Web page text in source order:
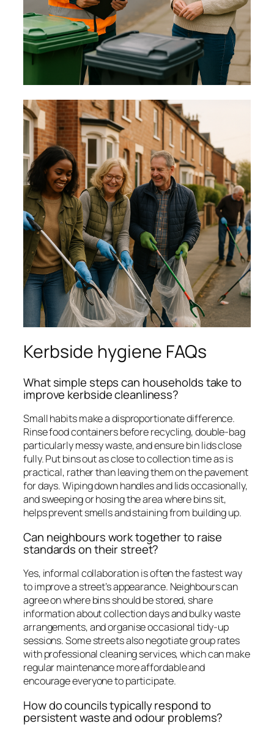
Kerbside hygiene FAQs
What simple steps can households take to
improve kerbside cleanliness?
Small habits make a disproportionate difference.
Rinse food containers before recycling, double-bag
particularly messy waste, and ensure bin lids close
fully. Put bins out as close to collection time as is
practical, rather than leaving them on the pavement
for days. Wiping down handles and lids occasionally,
and sweeping or hosing the area where bins sit,
helps prevent smells and staining from building up.
Can neighbours work together to raise
standards on their street?
Yes, informal collaboration is often the fastest way
to improve a street’s appearance. Neighbours can
agree on where bins should be stored, share
information about collection days and bulky waste
arrangements, and organise occasional tidy-up
sessions. Some streets also negotiate group rates
with professional cleaning services, which can make
regular maintenance more affordable and
encourage everyone to participate.
How do councils typically respond to
persistent waste and odour problems?